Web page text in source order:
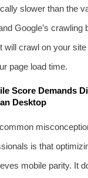
slower than the
Google’s
will crawl on your
page load time.
Score Demands
Desktop
is that
mobile parity. It